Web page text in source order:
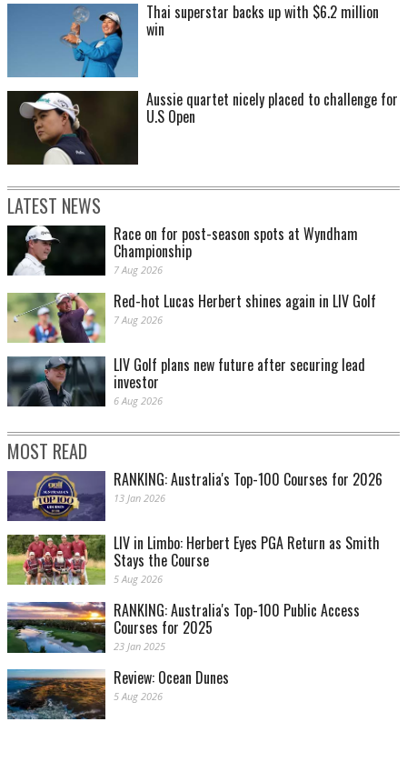
Thai superstar backs up with $6.2 million
win
Aussie quartet nicely placed to challenge for
U.S Open
LATEST NEWS
Race on for post-season spots at Wyndham
Championship
7 Aug 2026
Red-hot Lucas Herbert shines again in LIV Golf
7 Aug 2026
LIV Golf plans new future after securing lead
investor
6 Aug 2026
MOST READ
RANKING: Australia's Top-100 Courses for 2026
13 Jan 2026
LIV in Limbo: Herbert Eyes PGA Return as Smith
Stays the Course
5 Aug 2026
RANKING: Australia's Top-100 Public Access
Courses for 2025
23 Jan 2025
Review: Ocean Dunes
5 Aug 2026